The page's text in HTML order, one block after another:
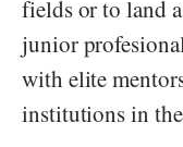
fields or to land
junior
with elite
institutions in